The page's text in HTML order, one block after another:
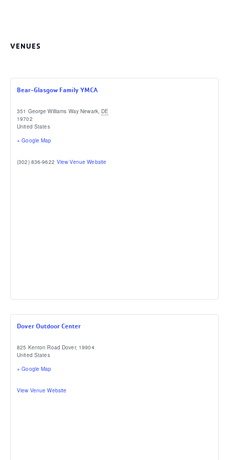
VENUES
Bear-Glasgow Family YMCA
351 George Williams Way Newark, DE
19702
United States
+ Google Map
(302) 836-9622 View Venue Website
Dover Outdoor Center
825 Kenton Road Dover, 19904
United States
+ Google Map
View Venue Website